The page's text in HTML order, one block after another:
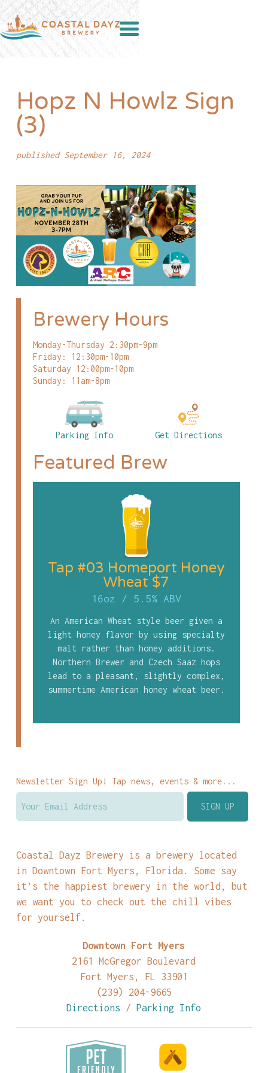
Hopz N Howlz Sign
(3)
published September 16, 2024
Brewery Hours
Monday-Thursday 2:30pm-9pm
Friday: 12:30pm-10pm
Saturday 12:00pm-10pm
Sunday: 11am-8pm
Parking Info Get Directions
Featured Brew
Tap #03 Homeport Honey
Wheat $7
16oz / 5.5% ABV
An American Wheat style beer given a
light honey flavor by using specialty
malt rather than honey additions.
Northern Brewer and Czech Saaz hops
lead to a pleasant, slightly complex,
summertime American honey wheat beer.
Newsletter Sign Up! Tap news, events & more...
Coastal Dayz Brewery is a brewery located
in Downtown Fort Myers, Florida. Some say
it’s the happiest brewery in the world, but
we want you to check out the chill vibes
for yourself.
Downtown Fort Myers
2161 McGregor Boulevard
Fort Myers, FL 33901
(239) 204-9665
Directions /Parking Info